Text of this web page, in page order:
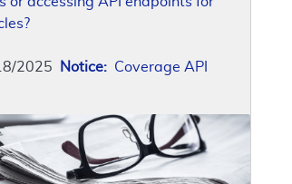
2025 Notice: Coverage API